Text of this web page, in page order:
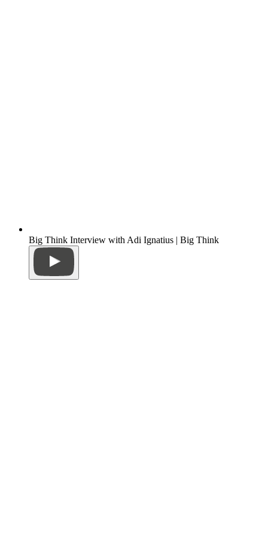
Big Think Interview with Adi Ignatius | Big Think